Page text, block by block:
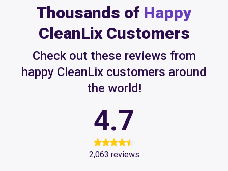
Thousands of Happy
CleanLix Customers
Check out these reviews from
happy CleanLix customers around
the world!
4.7
2,063 reviews